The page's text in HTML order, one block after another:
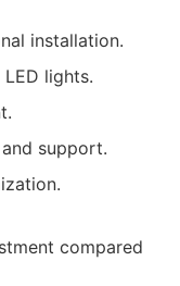
installation.
lights.
support.
compared